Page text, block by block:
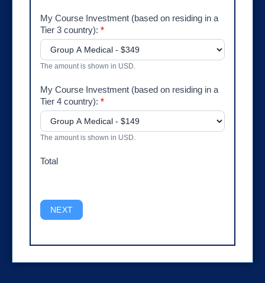
My Course Investment (based on residing in a
Tier 3 country):*
The amount is shown in USD.
My Course Investment (based on residing in a
Tier 4 country):*
The amount is shown in USD.
Total
NEXT